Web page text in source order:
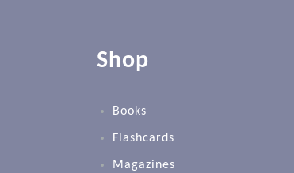
Shop
Books
Flashcards
Magazines